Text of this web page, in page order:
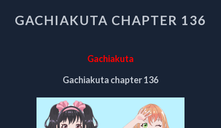
CHAPTER
GACHIAKUTA CHAPTER 136
Gachiakuta
Gachiakuta chapter 136